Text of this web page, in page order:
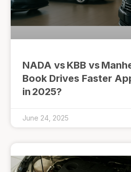
NADA vs KBB vs
Book Drives Faster
in 2025?
June 24, 2025